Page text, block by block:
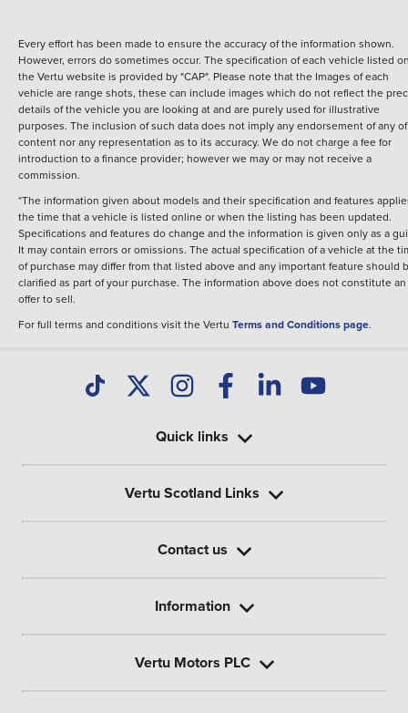
Every effort has been made to ensure the accuracy of the information shown.
However, errors do sometimes occur. The specification of each vehicle listed
the Vertu website is provided by "CAP". Please note that the Images of each
vehicle are range shots, these can include images which do not reflect the
details of the vehicle you are looking at and are purely used for illustrative
purposes. The inclusion of such data does not imply any endorsement of any
content nor any representation as to its accuracy. We do not charge a fee for
introduction to a finance provider; however we may or may not receive a
commission.
*The information given about models and their specification and features
the time that a vehicle is listed online or when the listing has been updated.
Specifications and features do change and the information is given only as a
It may contain errors or omissions. The actual specification of a vehicle at the
of purchase may differ from that listed above and any important feature should
clarified as part of your purchase. The information above does not constitute an
offer to sell.
For full terms and conditions visit the Vertu Terms and Conditions page.
Quick links
Vertu Scotland Links
Contact us
Information
Vertu Motors PLC